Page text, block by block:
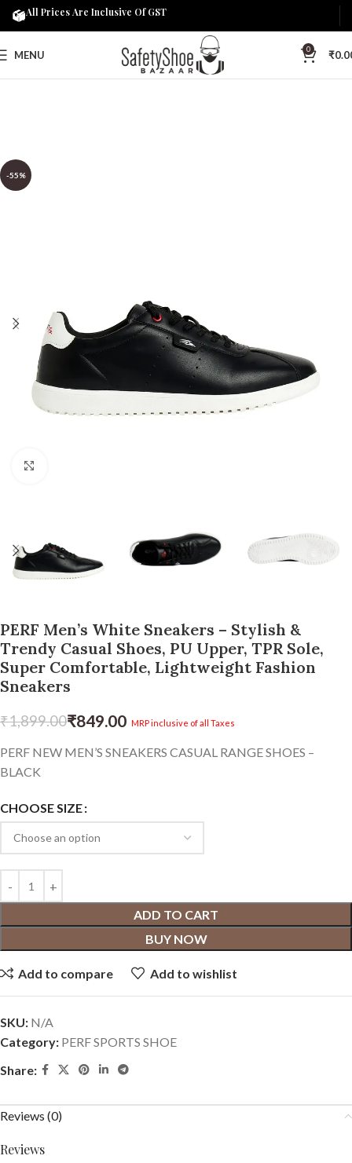
MENU 0 ₹
-55%
PERF Men’s White Sneakers – Stylish &
Trendy Casual Shoes, PU Upper, TPR Sole,
Super Comfortable, Lightweight Fashion
Sneakers
₹1,899.00₹849.00 MRP inclusive of all Taxes
PERF NEW MEN’S SNEAKERS CASUAL RANGE SHOES –
BLACK
CHOOSE SIZE
ADD TO CART
BUY NOW
Add to compare Add to wishlist
SKU: N/A
Category: PERF SPORTS SHOE
Share:
Reviews (0)
Reviews
All Prices Are Inclusive Of GST